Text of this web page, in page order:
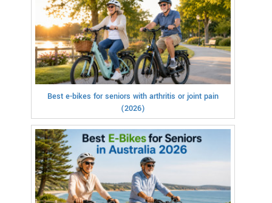
Best e-bikes for seniors with arthritis or joint pain
(2026)